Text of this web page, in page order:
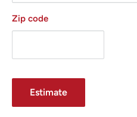
Zip code
Estimate